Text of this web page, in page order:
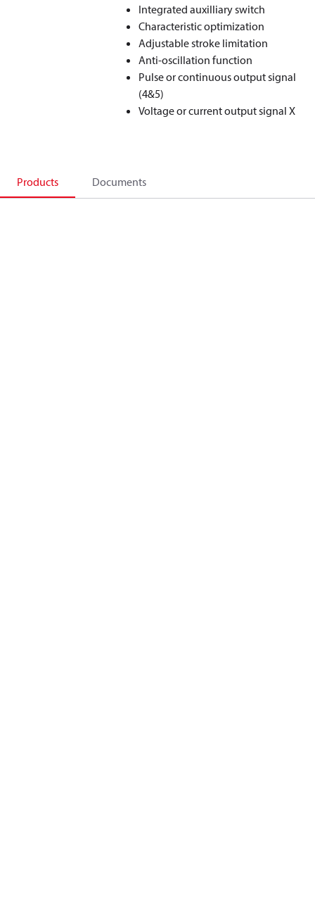
Integrated auxilliary switch
Characteristic optimization
Adjustable stroke limitation
Anti-oscillation function
Pulse or continuous output signal
(4&5)
Voltage or current output signal X
Products Documents